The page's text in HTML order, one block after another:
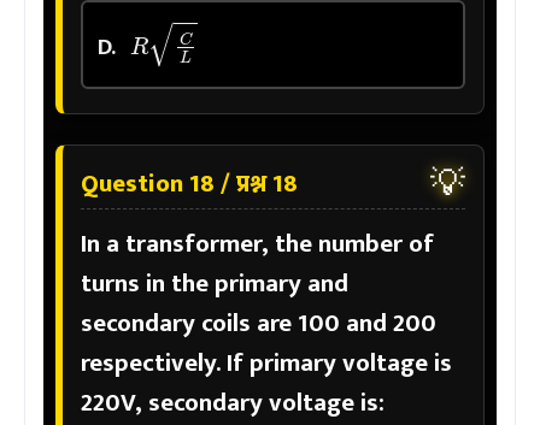
D. RC L
Question 18 / प्रश्न 18 💡
In a transformer, the number of
turns in the primary and
secondary coils are 100 and 200
respectively. If primary voltage is
220V, secondary voltage is: